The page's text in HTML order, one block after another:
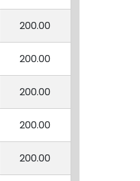
200.00
200.00
200.00
200.00
200.00